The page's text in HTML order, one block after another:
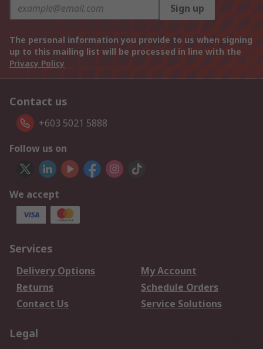
Sign up
The personal information you provide to us when signing
up to this mailing list will be processed in line with the
Privacy Policy
Contact us
+603 5021 5888
Follow us on
We accept
Services
Delivery Options
My Account
Returns
Schedule Orders
Contact Us
Service Solutions
Legal